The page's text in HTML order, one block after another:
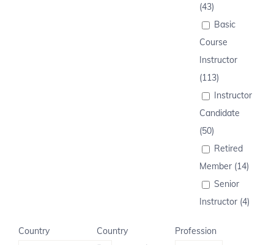
(43)
Basic
Course
Instructor
(113)
Instructor
Candidate
(50)
Retired
Member (14)
Senior
Instructor (4)
Country
Country
Profession